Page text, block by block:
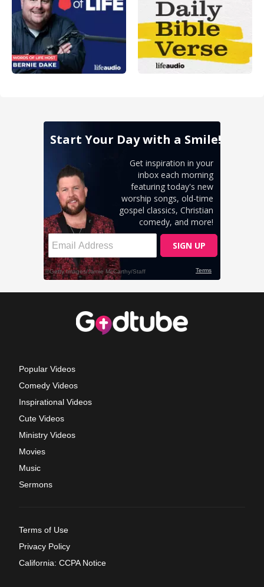
Popular Videos
Comedy Videos
Inspirational Videos
Cute Videos
Ministry Videos
Movies
Music
Sermons
Terms of Use
Privacy Policy
California: CCPA Notice